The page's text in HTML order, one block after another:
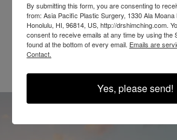
By submitting this form, you are consenting to
from: Asia Pacific Plastic Surgery, 1330 Ala Moana
Honolulu, HI, 96814, US, http://drshimching.com.
consent to receive emails at any time by using the
found at the bottom of every email. Emails are
Contact.
Yes, please send!